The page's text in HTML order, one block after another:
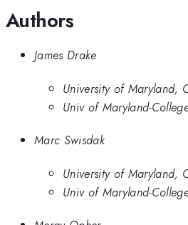
Authors
James Drake
University of Maryland,
Univ of Maryland-
Marc Swisdak
University of Maryland,
Univ of Maryland-